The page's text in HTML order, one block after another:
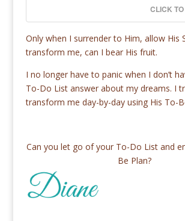
CLICK
Only when I surrender to Him, allow His
transform me, can I bear His fruit.
I no longer have to panic when I don’t
To-Do List answer about my dreams. I
transform me day-by-day using His To-
Can you let go of your To-Do List and
Be Plan?